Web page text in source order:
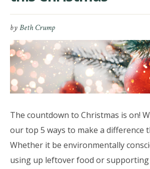
byBeth Crump
The countdown to Christmas is on!
our top 5 ways to make a difference
Whether it be environmentally
using up leftover food or supporting